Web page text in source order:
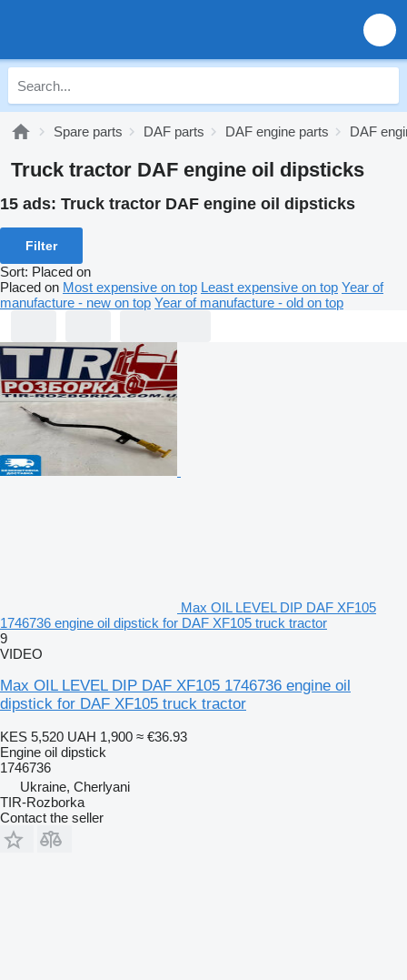
Spare parts DAF parts DAF engine parts DAF
Truck tractor DAF engine oil dipsticks
15 ads: Truck tractor DAF engine oil dipsticks
Filter
Sort: Placed on
Placed on Most expensive on top Least expensive on top Year of
manufacture - new on top Year of manufacture - old on top
Max OIL LEVEL DIP DAF XF105
1746736 engine oil dipstick for DAF XF105 truck tractor
9
VIDEO
Max OIL LEVEL DIP DAF XF105 1746736 engine oil
dipstick for DAF XF105 truck tractor
KES 5,520 UAH 1,900 ≈ €36.93
Engine oil dipstick
1746736
Ukraine, Cherlyani
TIR-Rozborka
Contact the seller